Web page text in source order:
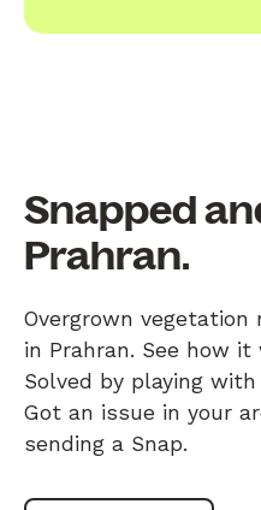
Snapped
Prahran.
Overgrown
in Prahran. See how
Solved by playing
Got an issue in your
sending a Snap.